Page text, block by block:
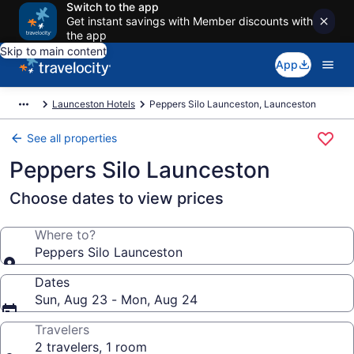
Switch to the app
Get instant savings with Member discounts with
the app
Skip to main content
App
Launceston Hotels Peppers Silo Launceston, Launceston
See all properties
Peppers Silo Launceston
Choose dates to view prices
Where to?
Peppers Silo Launceston
Dates
Sun, Aug 23 - Mon, Aug 24
Travelers
2 travelers, 1 room